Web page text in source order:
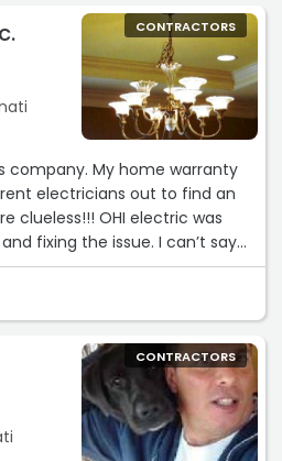
CONTRACTORS
company. My home warranty
electricians out to find an
OHI electric was
fixing the issue. I can’t say
was absolutely
and professional.
yourself the headache of
companies.
CONTRACTORS